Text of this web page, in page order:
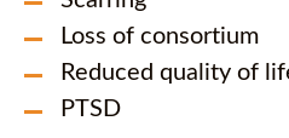
Loss of consortium
Reduced quality of
PTSD